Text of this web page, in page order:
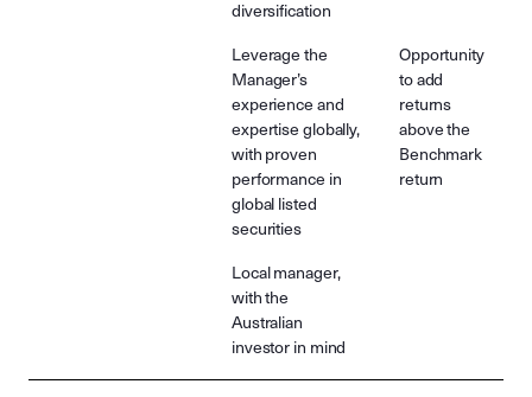
diversification
Leverage the
Manager’s
experience and
expertise globally,
with proven
performance in
global listed
securities
Local manager,
with the
Australian
investor in mind
Opportunity
to add
returns
above the
Benchmark
return